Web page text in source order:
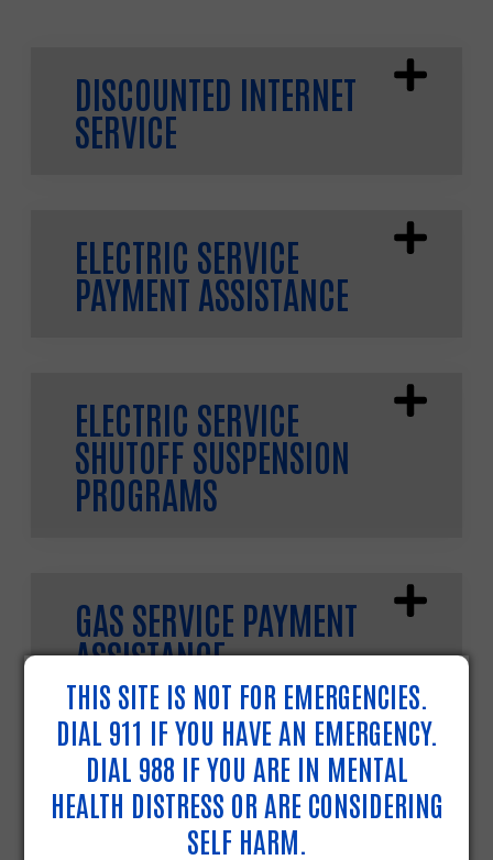
DISCOUNTED INTERNET
SERVICE
ELECTRIC SERVICE
PAYMENT ASSISTANCE
ELECTRIC SERVICE
SHUTOFF SUSPENSION
PROGRAMS
GAS SERVICE PAYMENT
ASSISTANCE
HEATING FUEL PAYMENT
ASSISTANCE
THIS SITE IS NOT FOR EMERGENCIES.
DIAL 911 IF YOU HAVE AN EMERGENCY.
DIAL 988 IF YOU ARE IN MENTAL
HEALTH DISTRESS OR ARE CONSIDERING
SELF HARM.